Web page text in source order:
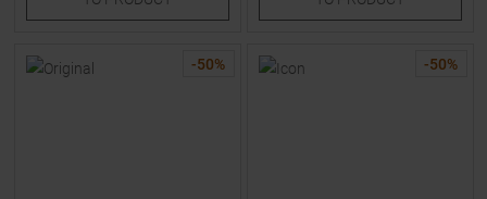
-50% -50%